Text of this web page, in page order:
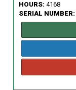
HOURS: 4168
SERIAL NUMBER: